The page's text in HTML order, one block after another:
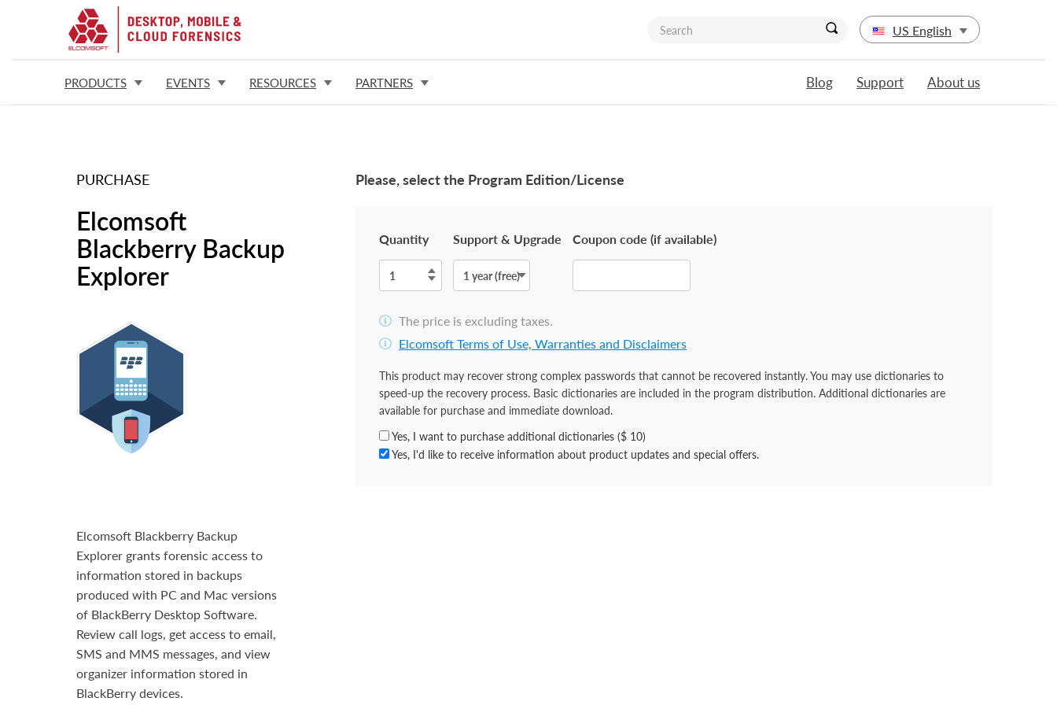
US English
PRODUCTS EVENTS RESOURCES PARTNERS Blog Support About us
PURCHASE
Elcomsoft
Blackberry Backup
Explorer
Elcomsoft Blackberry Backup
Explorer grants forensic access to
information stored in backups
produced with PC and Mac versions
of BlackBerry Desktop Software.
Review call logs, get access to email,
SMS and MMS messages, and view
organizer information stored in
BlackBerry devices.
Please, select the Program Edition/License
Quantity Support & Upgrade Coupon code (if available)
The price is excluding taxes.
Elcomsoft Terms of Use, Warranties and Disclaimers
This product may recover strong complex passwords that cannot be recovered instantly. You may use dictionaries to
speed-up the recovery process. Basic dictionaries are included in the program distribution. Additional dictionaries are
available for purchase and immediate download.
Yes, I want to purchase additional dictionaries ($ 10)
Yes, I'd like to receive information about product updates and special offers.